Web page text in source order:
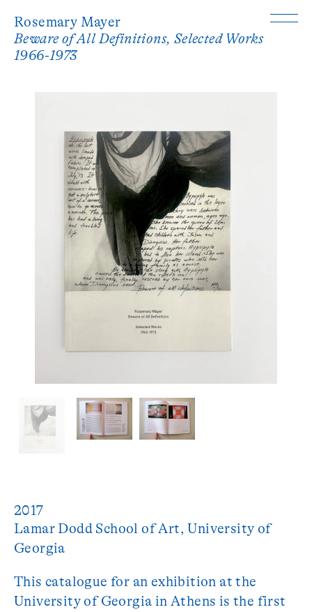
Rosemary Mayer
Beware of All Definitions, Selected Works
1966-1973
2017
Lamar Dodd School of Art, University of
This catalogue for an exhibition at the
University of Georgia in Athens is the first